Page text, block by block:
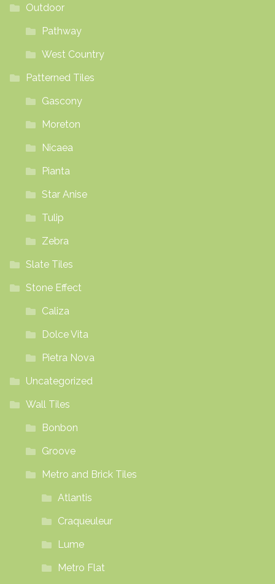
Outdoor
Pathway
West Country
Patterned Tiles
Gascony
Moreton
Nicaea
Pianta
Star Anise
Tulip
Zebra
Slate Tiles
Stone Effect
Caliza
Dolce Vita
Pietra Nova
Uncategorized
Wall Tiles
Bonbon
Groove
Metro and Brick Tiles
Atlantis
Craqueuleur
Lume
Metro Flat